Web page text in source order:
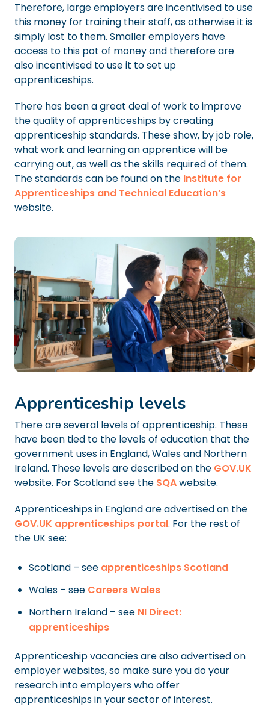
Therefore, large employers are incentivised to use
this money for training their staff, as otherwise it is
simply lost to them. Smaller employers have
access to this pot of money and therefore are
also incentivised to use it to set up
apprenticeships.
There has been a great deal of work to improve
the quality of apprenticeships by creating
apprenticeship standards. These show, by job role,
what work and learning an apprentice will be
carrying out, as well as the skills required of them.
The standards can be found on the Institute for
Apprenticeships and Technical Education’s
website.
Apprenticeship levels
There are several levels of apprenticeship. These
have been tied to the levels of education that the
government uses in England, Wales and Northern
Ireland. These levels are described on the GOV.UK
website. For Scotland see the SQAwebsite.
Apprenticeships in England are advertised on the
GOV.UK apprenticeships portal. For the rest of
the UK see:
Scotland – see apprenticeships Scotland
Wales – see Careers Wales
Northern Ireland – see NI Direct:
apprenticeships
Apprenticeship vacancies are also advertised on
employer websites, so make sure you do your
research into employers who offer
apprenticeships in your sector of interest.